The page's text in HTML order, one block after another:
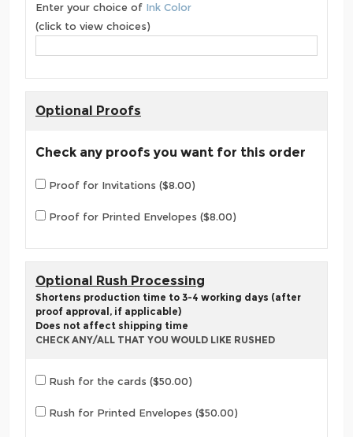
Enter your choice of Ink Color
(click to view choices)
Optional Proofs
Check any proofs you want for this order
Proof for Invitations ($8.00)
Proof for Printed Envelopes ($8.00)
Optional Rush Processing
Shortens production time to 3-4 working days (after
proof approval, if applicable)
Does not affect shipping time
CHECK ANY/ALL THAT YOU WOULD LIKE RUSHED
Rush for the cards ($50.00)
Rush for Printed Envelopes ($50.00)